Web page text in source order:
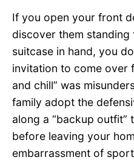
If you open your front
discover them standing
suitcase in hand, you
invitation to come over
and chill” was
family adopt the
along a “backup outfit”
before leaving your
embarrassment of